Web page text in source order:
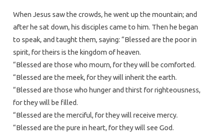
When Jesus saw the crowds, he went up the mountain; and
after he sat down, his disciples came to him. Then he began
to speak, and taught them, saying: “Blessed are the poor in
spirit, for theirs is the kingdom of heaven.
“Blessed are those who mourn, for they will be comforted.
“Blessed are the meek, for they will inherit the earth.
“Blessed are those who hunger and thirst for righteousness,
for they will be filled.
“Blessed are the merciful, for they will receive mercy.
“Blessed are the pure in heart, for they will see God.